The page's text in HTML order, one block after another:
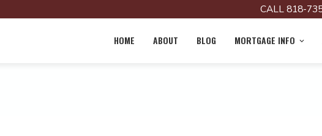
CALL 818-
HOME ABOUT BLOG MORTGAGE INFO